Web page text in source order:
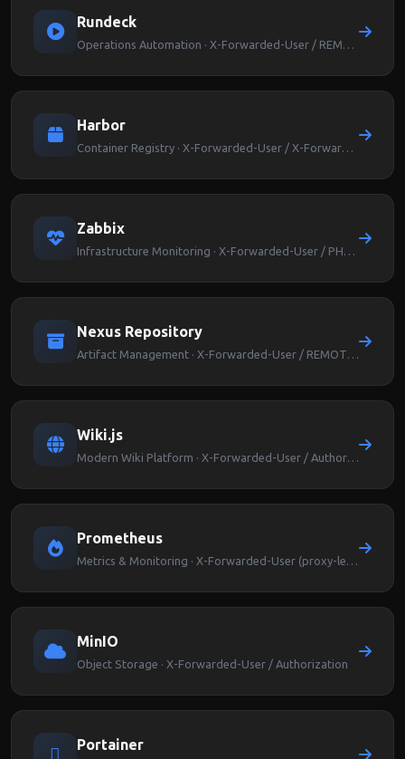
Rundeck
Harbor
Zabbix
Nexus Repository
Wiki.js
Prometheus
MinIO
Object Storage · X-Forwarded-User / Authorization
Portainer